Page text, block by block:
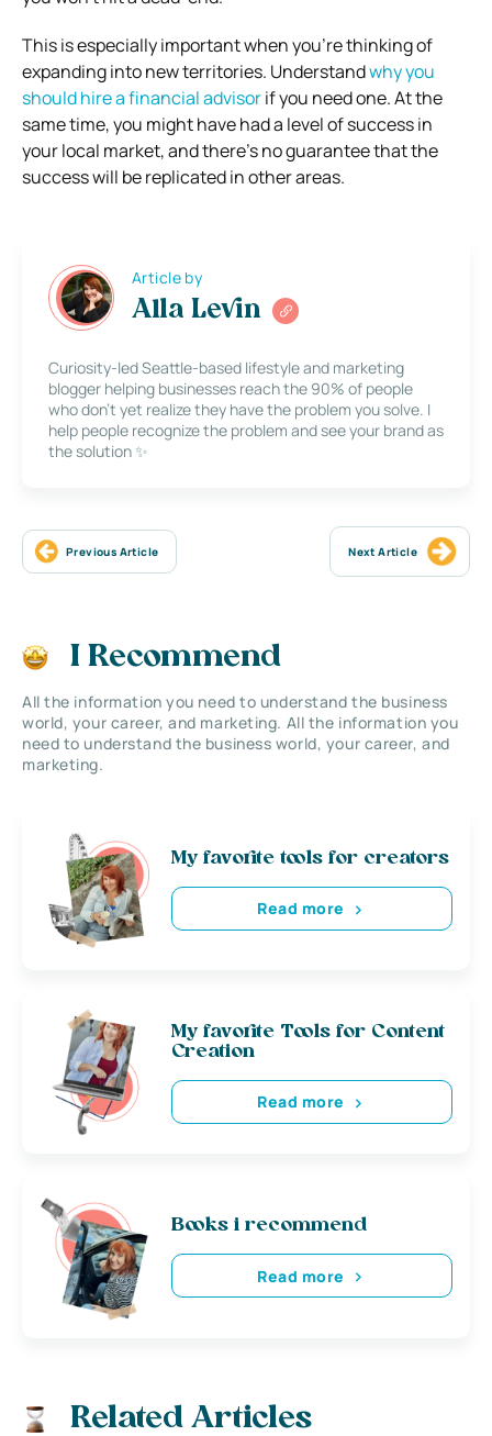
This is especially important when you’re thinking of
expanding into new territories. Understandwhy you
should hire a financial advisorif you need one. At the
same time, you might have had a level of success in
your local market, and there’s no guarantee that the
success will be replicated in other areas.
Article by
Alla Levin
Curiosity-led Seattle-based lifestyle and marketing
blogger helping businesses reach the 90% of people
who don’t yet realize they have the problem you solve. I
help people recognize the problem and see your brand as
the solution ✨
Previous Article Next Article
I Recommend
All the information you need to understand the business
world, your career, and marketing. All the information you
need to understand the business world, your career, and
marketing.
My favorite tools for creators
Read more
My favorite Tools for Content
Creation
Read more
Books i recommend
Read more
Related Articles